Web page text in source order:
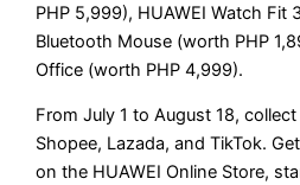
PHP 5,999), HUAWEI Watch Fit
Bluetooth Mouse (worth PHP
Office (worth PHP 4,999).
From July 1 to August 18,
Shopee, Lazada, and TikTok.
on the HUAWEI Online Store,